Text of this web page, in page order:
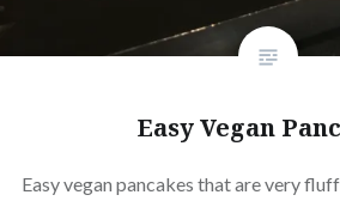
Easy Vegan
Easy vegan pancakes that are very